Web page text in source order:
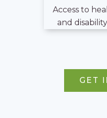
Access to
and
GET